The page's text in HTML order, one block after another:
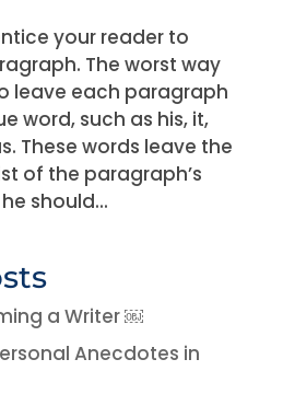
your reader to
The worst way
leave each paragraph
word, such as his, it,
These words leave the
of the paragraph’s
should...
a Writer ￼
Anecdotes in